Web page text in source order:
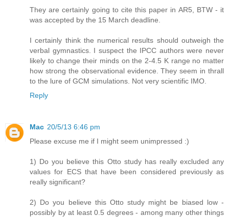
They are certainly going to cite this paper in AR5, BTW - it
was accepted by the 15 March deadline.
I certainly think the numerical results should outweigh the
verbal gymnastics. I suspect the IPCC authors were never
likely to change their minds on the 2-4.5 K range no matter
how strong the observational evidence. They seem in thrall
to the lure of GCM simulations. Not very scientific IMO.
Reply
Mac 20/5/13 6:46 pm
Please excuse me if I might seem unimpressed :)
1) Do you believe this Otto study has really excluded any
values for ECS that have been considered previously as
really significant?
2) Do you believe this Otto study might be biased low -
possibly by at least 0.5 degrees - among many other things